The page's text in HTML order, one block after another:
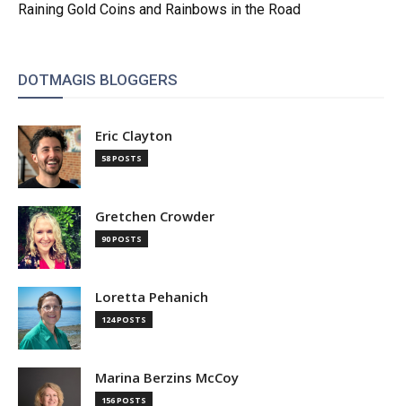
Raining Gold Coins and Rainbows in the Road
DOTMAGIS BLOGGERS
Eric Clayton
58 POSTS
Gretchen Crowder
90 POSTS
Loretta Pehanich
124 POSTS
Marina Berzins McCoy
156 POSTS